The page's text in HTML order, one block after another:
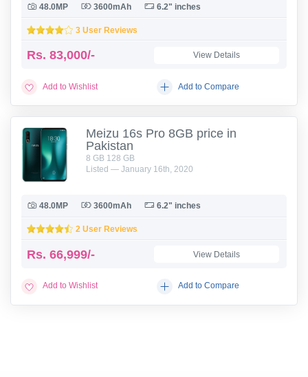
48.0MP 3600mAh 6.2" inches
3 User Reviews
Rs. 83,000/- View Details
Add to Wishlist Add to Compare
Meizu 16s Pro 8GB price in
Pakistan
8 GB 128 GB
Listed — January 16th, 2020
48.0MP 3600mAh 6.2" inches
2 User Reviews
Rs. 66,999/- View Details
Add to Wishlist Add to Compare